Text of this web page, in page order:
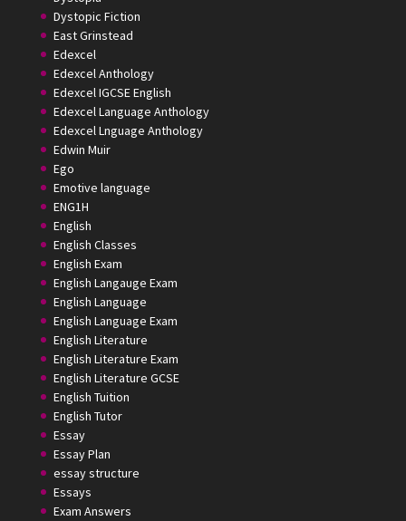
Dystopic Fiction
East Grinstead
Edexcel
Edexcel Anthology
Edexcel IGCSE English
Edexcel Language Anthology
Edexcel Lnguage Anthology
Edwin Muir
Ego
Emotive language
ENG1H
English
English Classes
English Exam
English Langauge Exam
English Language
English Language Exam
English Literature
English Literature Exam
English Literature GCSE
English Tuition
English Tutor
Essay
Essay Plan
essay structure
Essays
Exam Answers